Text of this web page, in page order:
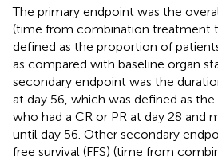
The primary endpoint was the
(time from combination treatment
defined as the proportion of
as compared with baseline organ
secondary endpoint was the
at day 56, which was defined as
who had a CR or PR at day 28 and
until day 56. Other secondary
free survival (FFS) (time from